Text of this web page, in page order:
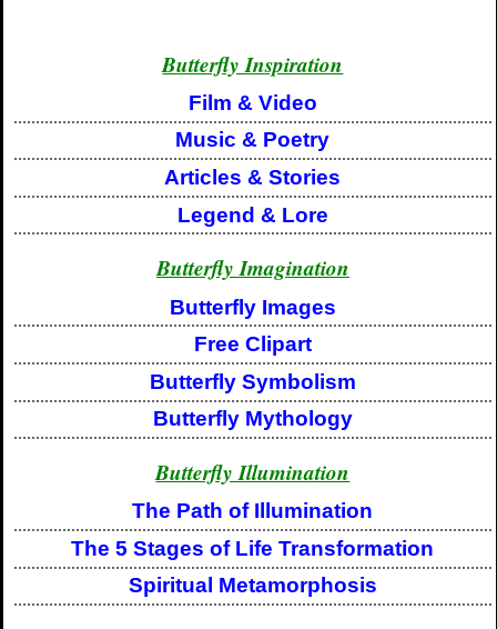
Butterfly Inspiration
Film & Video
Music & Poetry
Articles & Stories
Legend & Lore
Butterfly Imagination
Butterfly Images
Free Clipart
Butterfly Symbolism
Butterfly Mythology
Butterfly Illumination
The Path of Illumination
The 5 Stages of Life Transformation
Spiritual Metamorphosis